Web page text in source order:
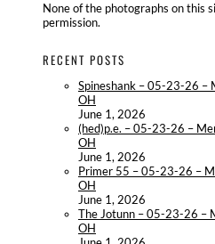
None of the photographs on this
permission.
RECENT POSTS
Spineshank – 05-23-26 –
OH
June 1, 2026
(hed)p.e. – 05-23-26 –
OH
June 1, 2026
Primer 55 – 05-23-26 –
OH
June 1, 2026
The Jotunn – 05-23-26 –
OH